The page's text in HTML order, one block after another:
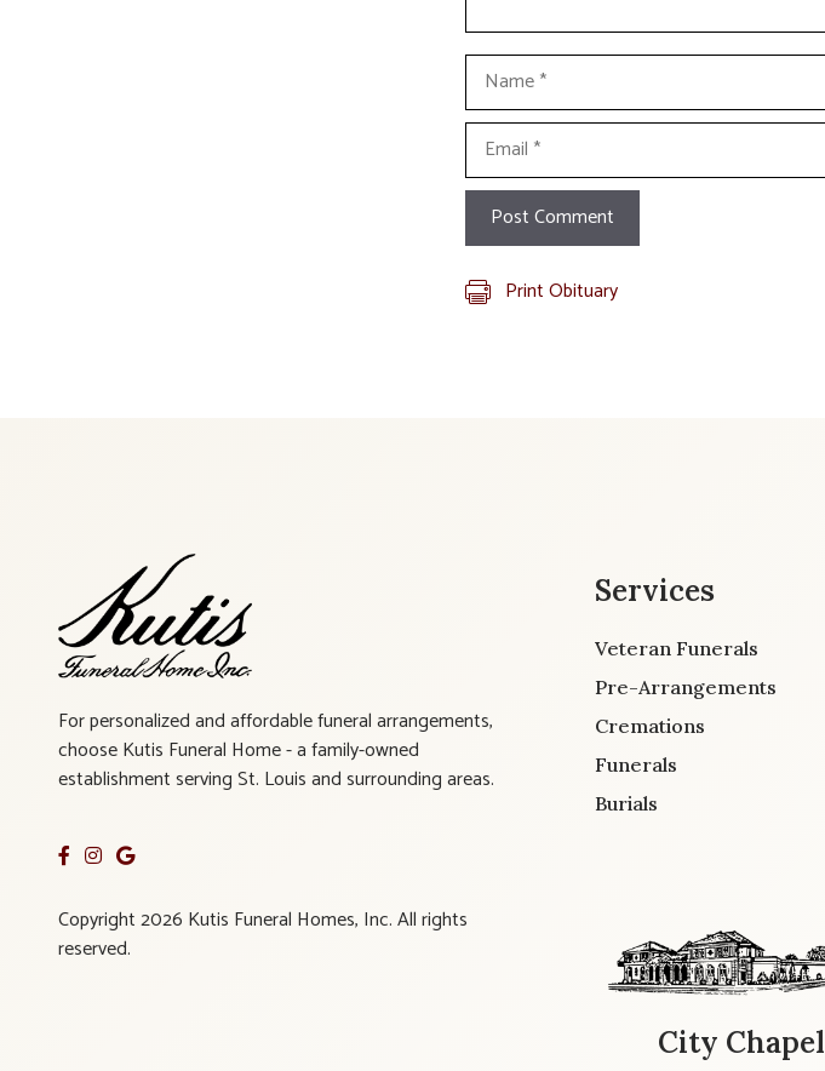
Name
Email
Print Obituary
For personalized and affordable funeral arrangements,
choose Kutis Funeral Home - a family-owned
establishment serving St. Louis and surrounding areas.
Copyright 2026 Kutis Funeral Homes, Inc. All rights
reserved.
Services
Veteran Funerals
Pre-Arrangements
Cremations
Funerals
Burials
City Chapel